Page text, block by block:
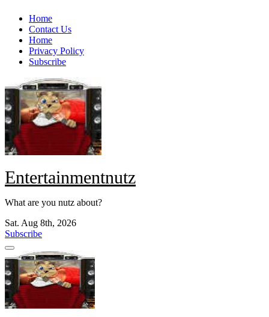
Skip
content
Home
Contact Us
Home
Privacy Policy
Subscribe
Entertainmentnutz
What are you nutz about?
Sat. Aug 8th, 2026
Subscribe